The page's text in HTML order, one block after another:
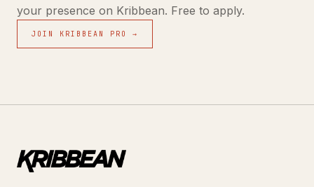
your presence on Kribbean. Free to apply.
JOIN KRIBBEAN PRO →